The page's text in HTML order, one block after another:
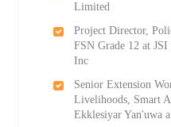
Limited
Project Director,
FSN Grade 12 at
Inc
Senior Extension
Livelihoods, Smart
Ekklesiyar Yan'uwa